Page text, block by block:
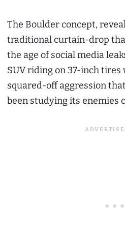
The Boulder concept,
traditional curtain-drop
the age of social media
SUV riding on 37-inch
squared-off aggression
been studying its enemies